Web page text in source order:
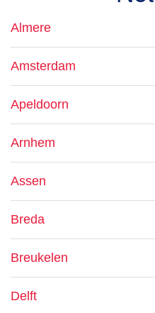
Almere
Amsterdam
Apeldoorn
Arnhem
Assen
Breda
Breukelen
Delft